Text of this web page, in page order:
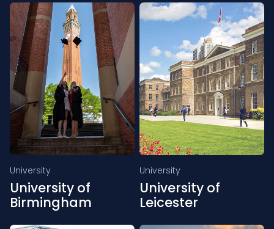
University
University of
Birmingham
University
University of
Leicester